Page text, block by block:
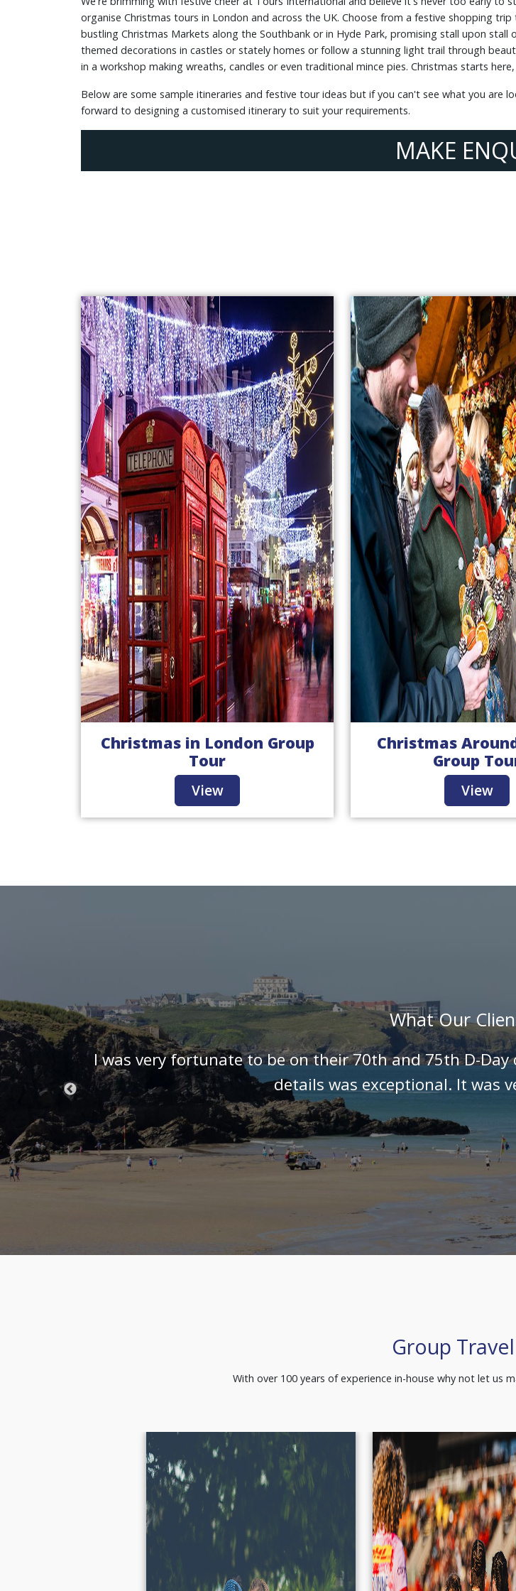
organise Christmas tours in London and across the UK. Choose from a festive shopping
bustling Christmas Markets along the Southbank or in Hyde Park, promising stall upon
themed decorations in castles or stately homes or follow a stunning light trail through
in a workshop making wreaths, candles or even traditional mince pies. Christmas starts here,
Below are some sample itineraries and festive tour ideas but if you can't see what you are
forward to designing a customised itinerary to suit your requirements.
MAKE
Christmas in London Group
Tour
View
Christmas
Group
View
What Our
we
were
I was very fortunate to be on their 70th and 75th D-
details was exceptional. It was
Group
With over 100 years of experience in-house why not let us